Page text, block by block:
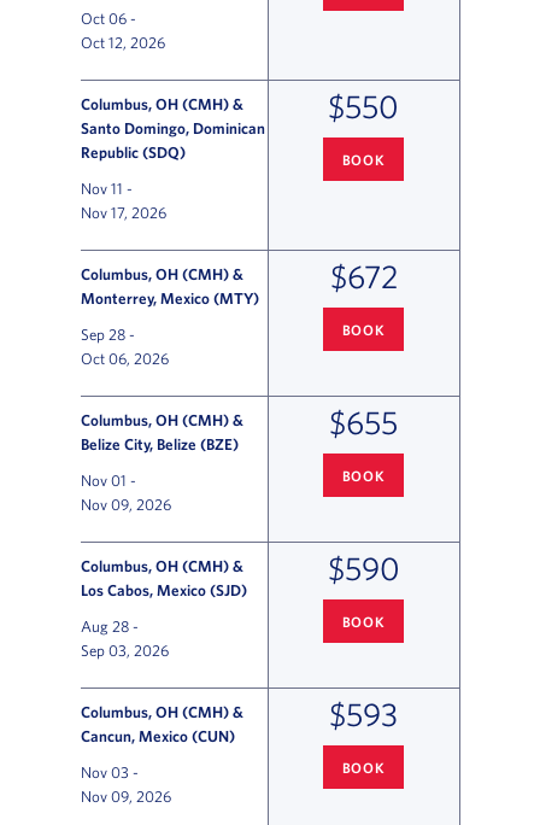
Oct 06 -
Oct 12, 2026
Columbus, OH (CMH) &
Santo Domingo, Dominican
Republic (SDQ)
Nov 11 -
Nov 17, 2026
$550
BOOK
Columbus, OH (CMH) &
Monterrey, Mexico (MTY)
Sep 28 -
Oct 06, 2026
$672
BOOK
Columbus, OH (CMH) &
Belize City, Belize (BZE)
Nov 01 -
Nov 09, 2026
$655
BOOK
Columbus, OH (CMH) &
Los Cabos, Mexico (SJD)
Aug 28 -
Sep 03, 2026
$590
BOOK
Columbus, OH (CMH) &
Cancun, Mexico (CUN)
Nov 03 -
Nov 09, 2026
$593
BOOK